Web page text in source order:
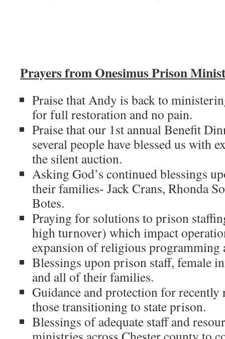
Prayers from Onesimus Prison
Praise that Andy is back to
for full restoration and no pain.
Praise that our 1st annual Benefit
several people have blessed us with
the silent auction.
Asking God’s continued blessings
their families- Jack Crans, Rhonda
Botes.
Praying for solutions to prison
high turnover) which impact
expansion of religious programming
Blessings upon prison staff, female
and all of their families.
Guidance and protection for recently
those transitioning to state prison.
Blessings of adequate staff and